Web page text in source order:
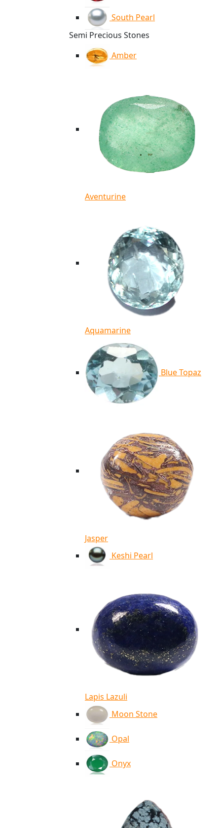
South Pearl
Semi Precious Stones
Amber
Aventurine
Aquamarine
Blue Topaz
Jasper
Keshi Pearl
Lapis Lazuli
Moon Stone
Opal
Onyx